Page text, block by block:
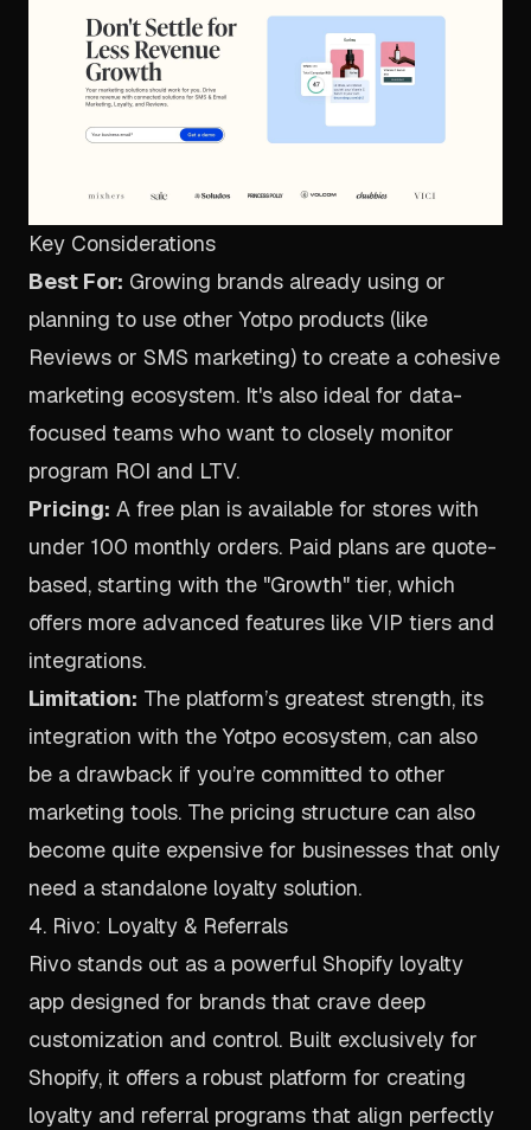
Key Considerations
Best For: Growing brands already using or
planning to use other Yotpo products (like
Reviews or SMS marketing) to create a cohesive
marketing ecosystem. It's also ideal for data-
focused teams who want to closely monitor
program ROI and LTV.
Pricing: A free plan is available for stores with
under 100 monthly orders. Paid plans are quote-
based, starting with the "Growth" tier, which
offers more advanced features like VIP tiers and
integrations.
Limitation: The platform’s greatest strength, its
integration with the Yotpo ecosystem, can also
be a drawback if you’re committed to other
marketing tools. The pricing structure can also
become quite expensive for businesses that only
need a standalone loyalty solution.
4. Rivo: Loyalty & Referrals
Rivo stands out as a powerful Shopify loyalty
app designed for brands that crave deep
customization and control. Built exclusively for
Shopify, it offers a robust platform for creating
loyalty and referral programs that align perfectly